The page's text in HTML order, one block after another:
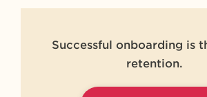
Successful onboarding is
retention.